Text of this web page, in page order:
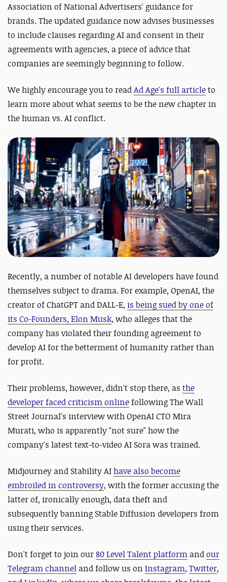
Association of National Advertisers' guidance for
brands. The updated guidance now advises businesses
to include clauses regarding AI and consent in their
agreements with agencies, a piece of advice that
companies are seemingly beginning to follow.
We highly encourage you to readAd Age's full articleto
learn more about what seems to be the new chapter in
the human vs. AI conflict.
Recently, a number of notable AI developers have found
themselves subject to drama. For example, OpenAI, the
creator of ChatGPT and DALL-E, is being sued by one of
its Co-Founders, Elon Musk, who alleges that the
company has violated their founding agreement to
develop AI for the betterment of humanity rather than
for profit.
Their problems, however, didn't stop there, as the
developer faced criticism onlinefollowing The Wall
Street Journal's interview with OpenAI CTO Mira
Murati, who is apparently "not sure" how the
company's latest text-to-video AI Sora was trained.
Midjourney and Stability AIhave also become
embroiled in controversy, with the former accusing the
latter of, ironically enough, data theft and
subsequently banning Stable Diffusion developers from
using their services.
Don't forget to join our80 Level Talent platform andour
Telegram channel and follow us on Instagram, Twitter,